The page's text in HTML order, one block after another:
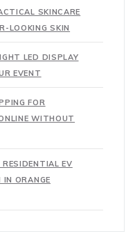
SKINCARE
LOOKING SKIN
LED DISPLAY
EVENT
FOR
WITHOUT
EV
ORANGE